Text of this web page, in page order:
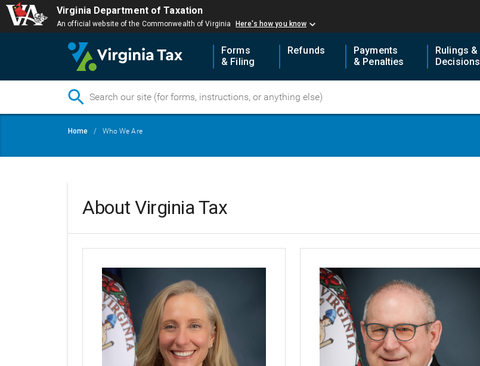
Virginia Department of Taxation
An official website of the Commonwealth of Virginia Here's how you know
Forms
& Filing
Refunds
Payments
& Penalties
Rulings &
Decisions
Breadcrumb
Home Who We Are
About Virginia Tax